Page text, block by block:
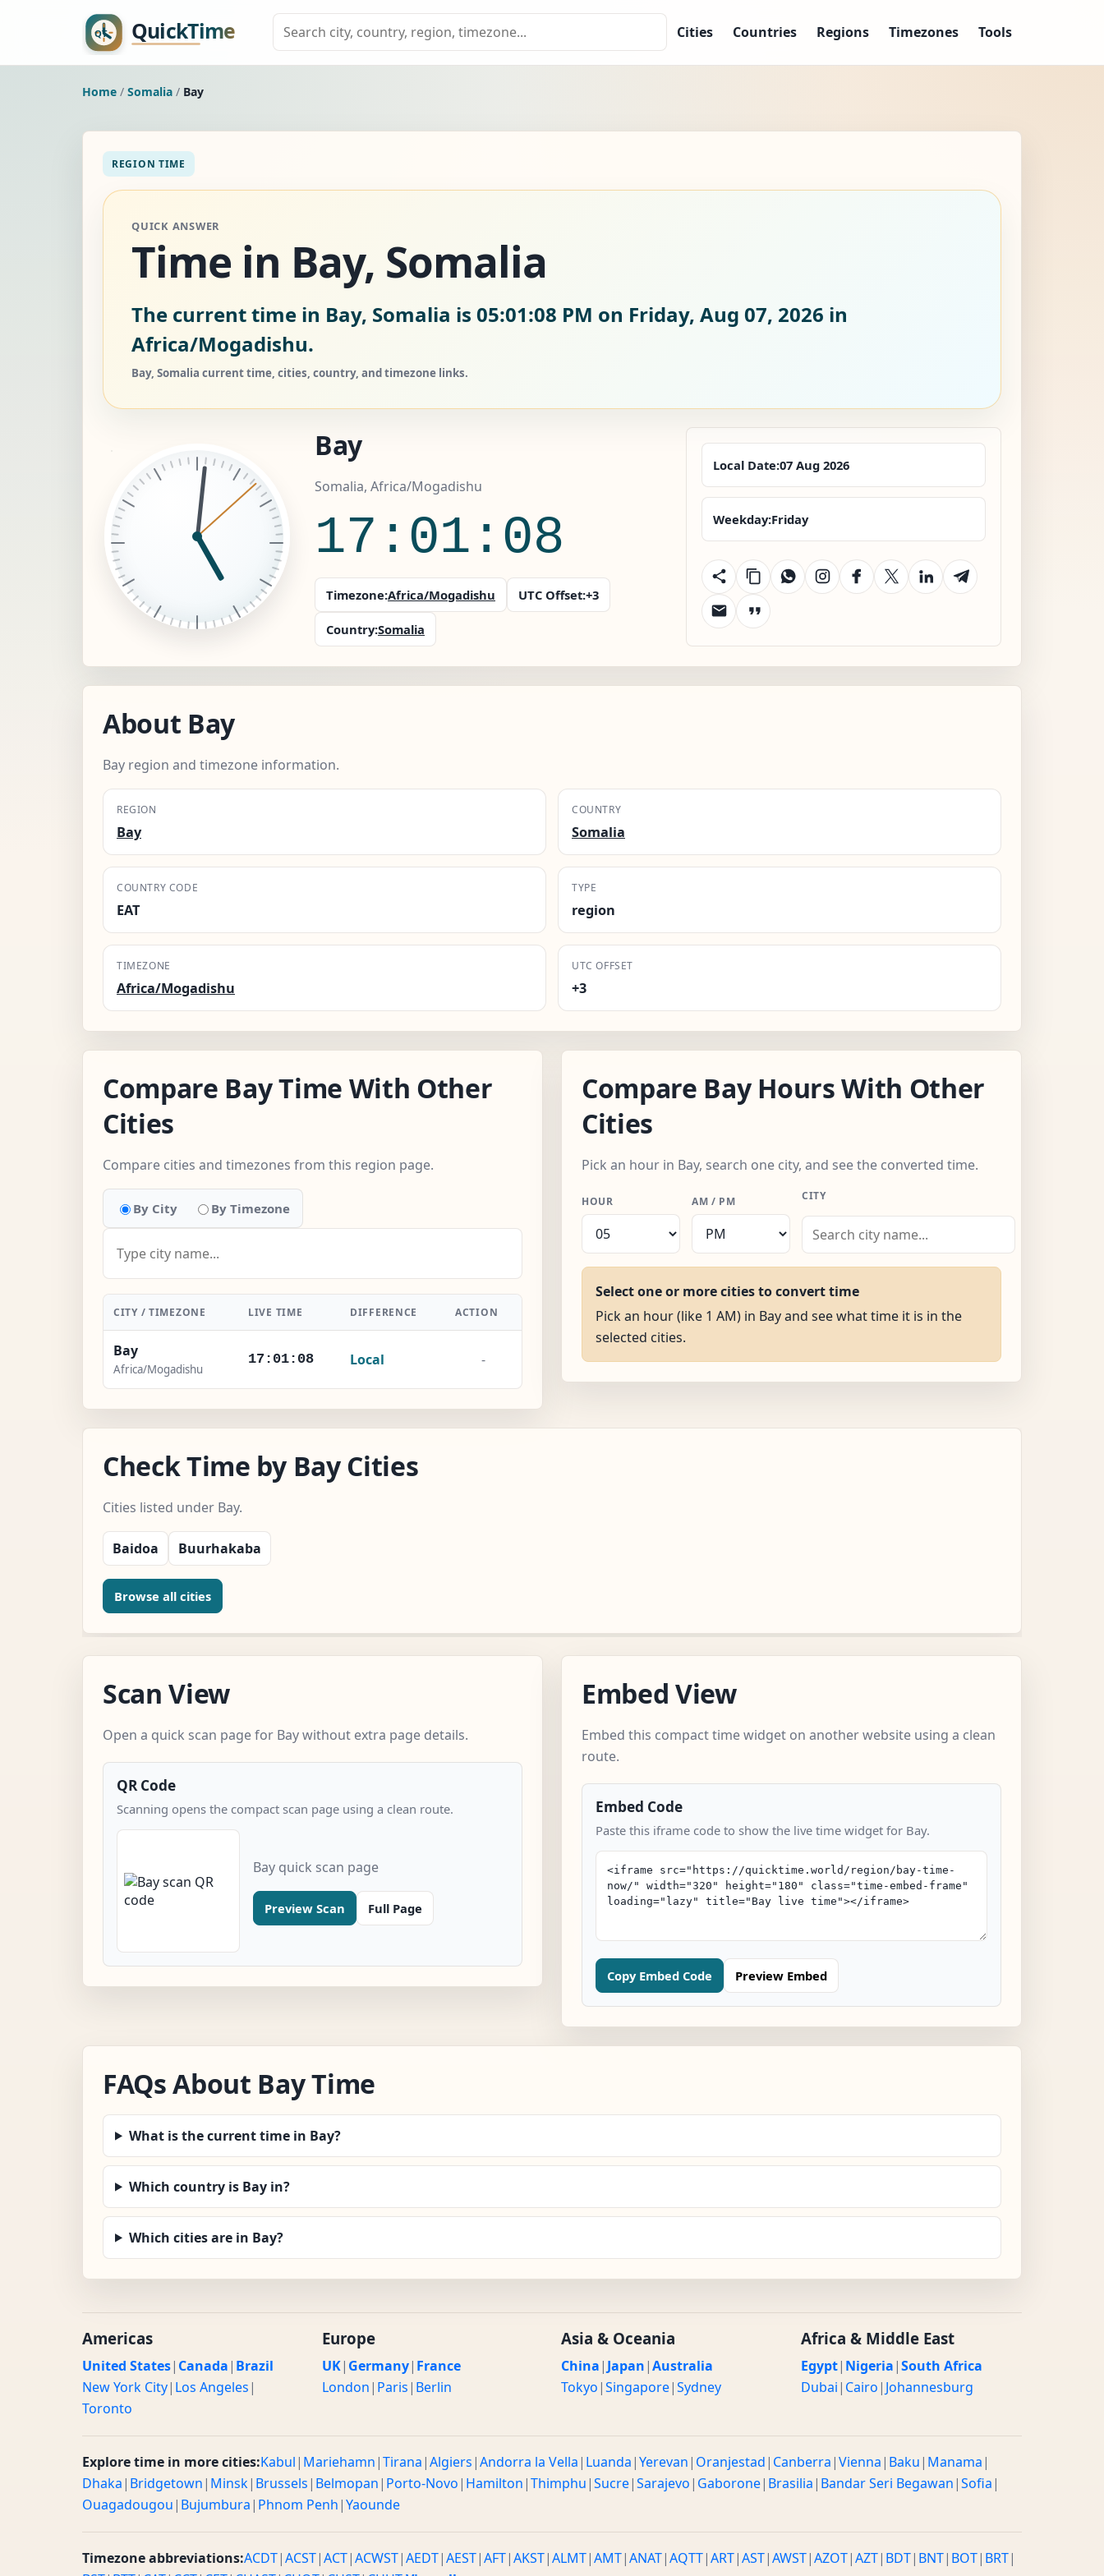
Cities Countries Regions Timezones Tools
Home / Somalia / Bay
REGION TIME
QUICK ANSWER
Time in Bay, Somalia
The current time in Bay, Somalia is 05:01:09 PM on Friday, Aug 07, 2026 in
Africa/Mogadishu.
Bay, Somalia current time, cities, country, and timezone links.
Bay
Somalia, Africa/Mogadishu
17:01:09
Timezone:Africa/Mogadishu UTC Offset:+3
Country:Somalia
Local Date:07 Aug 2026
Weekday:Friday
About Bay
Bay region and timezone information.
REGION
Bay
COUNTRY
Somalia
COUNTRY CODE
EAT
TYPE
region
TIMEZONE
Africa/Mogadishu
UTC OFFSET
+3
Compare Bay Time With Other
Cities
Compare cities and timezones from this region page.
By City By Timezone
CITY / TIMEZONE LIVE TIME DIFFERENCE ACTION
Bay
Africa/Mogadishu
17:01:09 Local -
Compare Bay Hours With Other
Cities
Pick an hour in Bay, search one city, and see the converted time.
HOUR AM / PM CITY
Select one or more cities to convert time
Pick an hour (like 1 AM) in Bay and see what time it is in the
selected cities.
Check Time by Bay Cities
Cities listed under Bay.
Baidoa Buurhakaba
Browse all cities
Scan View
Open a quick scan page for Bay without extra page details.
QR Code
Scanning opens the compact scan page using a clean route.
Bay quick scan page
Preview Scan Full Page
Embed View
Embed this compact time widget on another website using a clean
route.
Embed Code
Paste this iframe code to show the live time widget for Bay.
Copy Embed Code Preview Embed
FAQs About Bay Time
What is the current time in Bay?
Which country is Bay in?
Which cities are in Bay?
Americas
United States| Canada| Brazil
New York City| Los Angeles|
Toronto
Europe
UK| Germany| France
London| Paris| Berlin
Asia & Oceania
China| Japan|Australia
Tokyo|Singapore|Sydney
Africa & Middle East
Egypt| Nigeria|South Africa
Dubai| Cairo| Johannesburg
Explore time in more cities:Kabul| Mariehamn|Tirana|Algiers|Andorra la Vella| Luanda|Yerevan| Oranjestad| Canberra|Vienna| Baku| Manama|
Dhaka| Bridgetown| Minsk| Brussels| Belmopan| Porto-Novo| Hamilton|Thimphu|Sucre|Sarajevo| Gaborone| Brasilia| Bandar Seri Begawan|Sofia|
Ouagadougou| Bujumbura| Phnom Penh|Yaounde
Timezone abbreviations:ACDT|ACST|ACT|ACWST|AEDT|AEST|AFT|AKST|ALMT|AMT|ANAT|AQTT|ART|AST|AWST|AZOT|AZT| BDT| BNT| BOT| BRT|